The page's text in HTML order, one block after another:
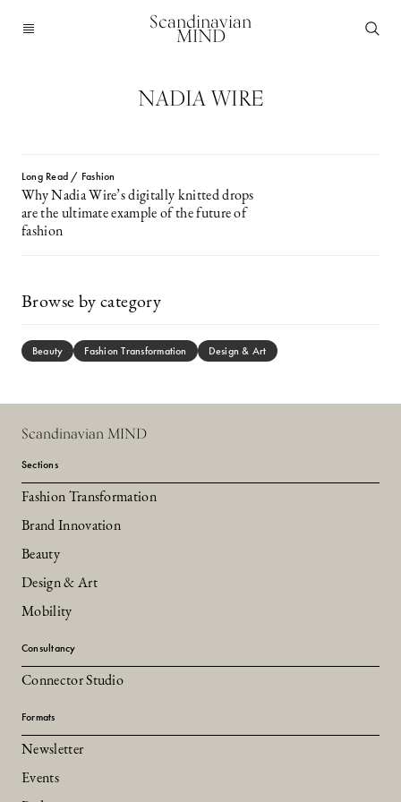
Scandinavian
MIND
NADIA WIRE
Long Read / Fashion
Why Nadia Wire’s digitally knitted drops
are the ultimate example of the future of
fashion
Browse by category
Beauty Fashion Transformation Design & Art
Scandinavian MIND
Sections
Fashion Transformation
Brand Innovation
Beauty
Design & Art
Mobility
Consultancy
Connector Studio
Formats
Newsletter
Events